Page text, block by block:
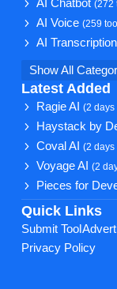
AI Chatbot(272
AI Voice(259
AI
Show All
Latest Added
Ragie AI(2 days
Haystack by
Coval AI(2 days
Voyage AI(2
Pieces for
Quick Links
Submit Tool
Privacy Policy